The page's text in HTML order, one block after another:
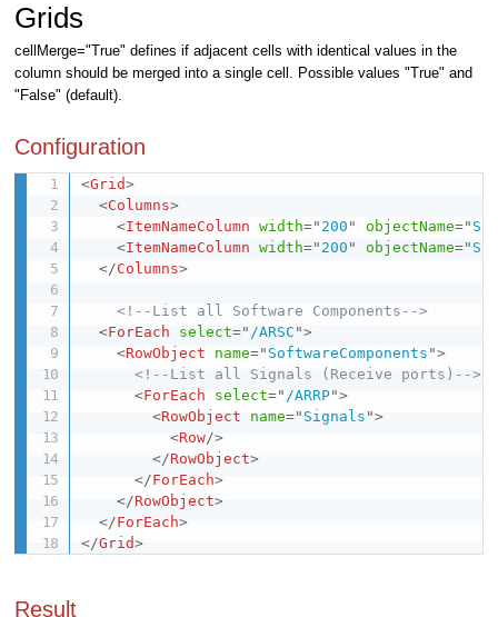
Grids
cellMerge="True" defines if adjacent cells with identical values in the
column should be merged into a single cell. Possible values "True" and
"False" (default).
Configuration
<Grid>
<Columns>
<ItemNameColumn width=" 200 " objectName="
<ItemNameColumn width=" 200 " objectName="
</Columns>
<!--List all Software Components-->
<ForEach select=" /ARSC ">
<RowObject name=" SoftwareComponents ">
<!--List all Signals (Receive ports)-->
<ForEach select=" /ARRP">
<RowObject name="Signals ">
<Row/>
</RowObject>
</ForEach>
</RowObject>
</ForEach>
</Grid>
Result